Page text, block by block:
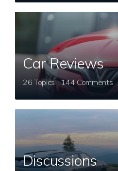
Car Reviews
26 Topics | 144 Comments
Discussions